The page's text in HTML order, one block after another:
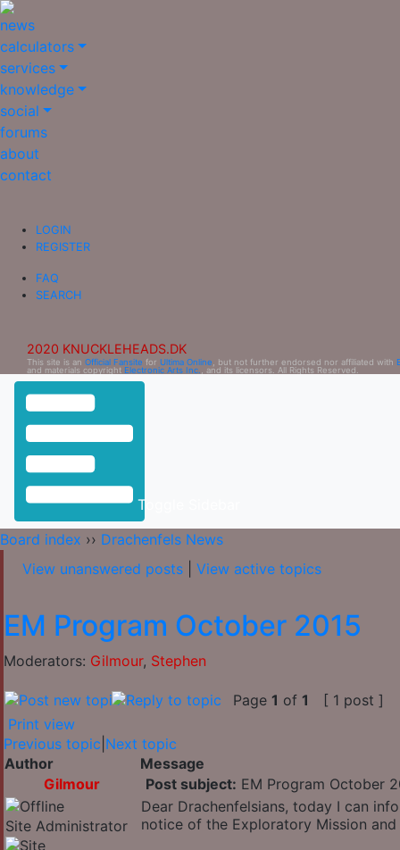
news
calculators
services
knowledge
social
forums
about
contact
LOGIN
REGISTER
FAQ
SEARCH
2020 KNUCKLEHEADS.DK
This site is an Official Fansite for Ultima Online , but not further endorsed nor affiliated with
and materials copyright Electronic Arts Inc. , and its licensors. All Rights Reserved.
Toggle Sidebar
Board index ›› Drachenfels News
View unanswered posts
View active topics
EM Program October 2015
Moderators: Gilmour, Stephen
Page 1 of 1
[ 1 post ]
Print view
Previous topic Next topic
Author
Message
Gilmour
Post subject: EM Program October
Site Administrator
Dear Drachenfelsians, today I can
notice of the Exploratory Mission